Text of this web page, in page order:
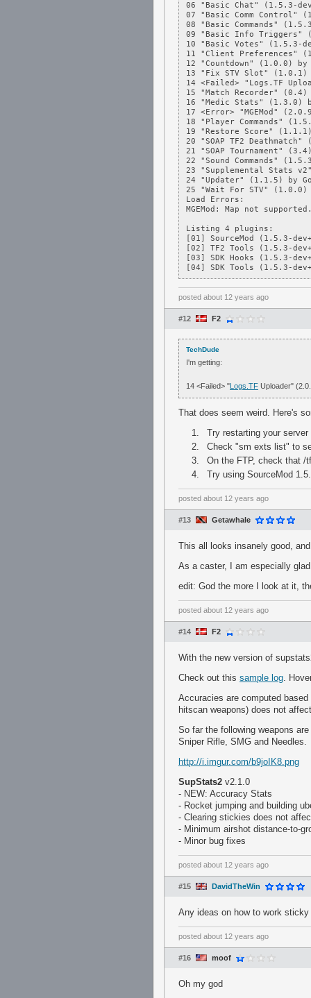
06 "Basic Chat" (1.5.3-
07 "Basic Comm Control"
08 "Basic Commands"
09 "Basic Info Triggers"
10 "Basic Votes" (1.5.3-
11 "Client Preferences"
12 "Countdown" (1.0.0) by
13 "Fix STV Slot" (1.0.1)
14 <Failed> "Logs.TF
15 "Match Recorder" (0.4)
16 "Medic Stats" (1.3.0)
17 <Error> "MGEMod"
18 "Player Commands"
19 "Restore Score"
20 "SOAP TF2
21 "SOAP Tournament"
22 "Sound Commands"
23 "Supplemental Stats
24 "Updater" (1.1.5) by
25 "Wait For STV" (1.0.0)
Load Errors:
MGEMod: Map not
Listing 4 plugins:
[01] SourceMod (1.5.3-
[02] TF2 Tools (1.5.3-
[03] SDK Hooks (1.5.3-
[04] SDK Tools (1.5.3-
posted about 12 years ago
#12 F2
TechDude
I'm getting:
14 <Failed> "Logs.TF Uploader"
That does seem weird. Here's
Try restarting your server
Check "sm exts list" to
On the FTP, check that /
Try using SourceMod
posted about 12 years ago
#13 Getawhale
This all looks insanely good,
As a caster, I am especially
edit: God the more I look at it,
posted about 12 years ago
#14 F2
With the new version of
Check out this sample log.
Accuracies are computed
hitscan weapons) does not
So far the following weapons
Sniper Rifle, SMG and Needles.
http://i.imgur.com/b9joIK8.png
SupStats2 v2.1.0
- NEW: Accuracy Stats
- Rocket jumping and building
- Clearing stickies does not
- Minimum airshot distance-to-
- Minor bug fixes
posted about 12 years ago
#15 DavidTheWin
Any ideas on how to work
posted about 12 years ago
#16 moof
Oh my god